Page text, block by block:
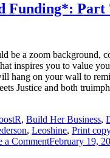
Funding*: Part
be a zoom background,
inspires you to value
hang on your wall to
Justice and both
, Build Her Business,
, Leoshine, Print copy
a Commenton
February 19,